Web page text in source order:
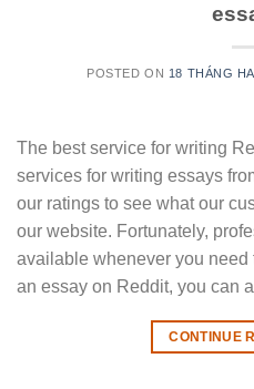
POSTED ON 18 THÁNG
The best service for writing
services for writing essays
our ratings to see what our
our website. Fortunately,
available whenever you need
an essay on Reddit, you can
CONTINUE